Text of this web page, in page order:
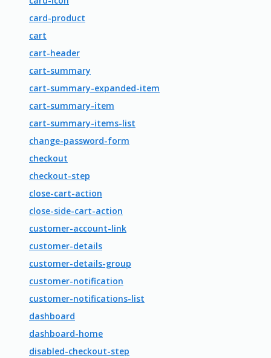
card-product
cart
cart-header
cart-summary
cart-summary-expanded-item
cart-summary-item
cart-summary-items-list
change-password-form
checkout
checkout-step
close-cart-action
close-side-cart-action
customer-account-link
customer-details
customer-details-group
customer-notification
customer-notifications-list
dashboard
dashboard-home
disabled-checkout-step